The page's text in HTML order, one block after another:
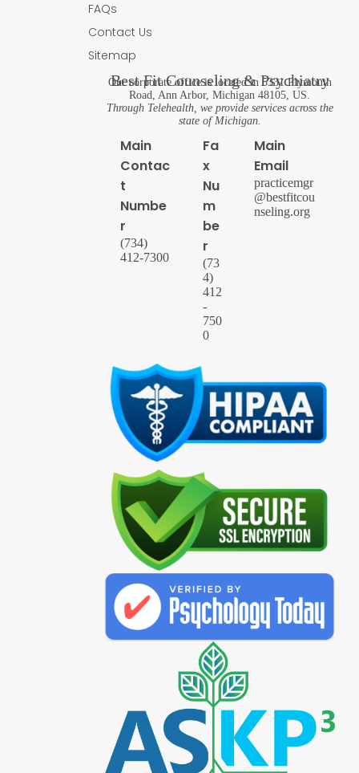
FAQs
Contact Us
Sitemap
Best Fit Counseling & Psychiatry
Our corporate office is located in 5331 Plymouth
Road, Ann Arbor, Michigan 48105, US.
Through Telehealth, we provide services across the
state of Michigan.
Main
Contac
t
Numbe
r
(734)
412-7300
Fa
x
Nu
m
be
r
(73
4)
412
-
750
0
Main
Email
practicemgr
@bestfitcou
nseling.org